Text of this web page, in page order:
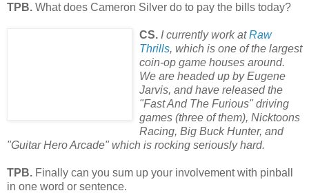
TPB. What does Cameron Silver do to pay the bills today?
CS. I currently work atRaw
Thrills, which is one of the largest
coin-op game houses around.
We are headed up by Eugene
Jarvis, and have released the
"Fast And The Furious" driving
games (three of them), Nicktoons
Racing, Big Buck Hunter, and
"Guitar HeroArcade" which is rocking seriously hard.
TPB. Finally can you sum up your involvement with pinball
in one word or sentence.